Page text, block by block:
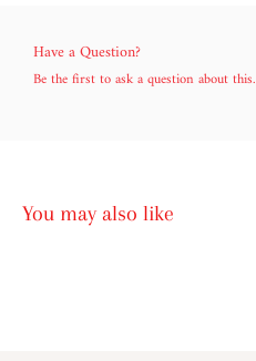
Have a Question?
Be the first to ask a question about this.
You may also like